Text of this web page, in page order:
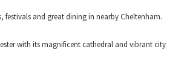
festivals and great dining in nearby Cheltenham.
with its magnificent cathedral and vibrant city